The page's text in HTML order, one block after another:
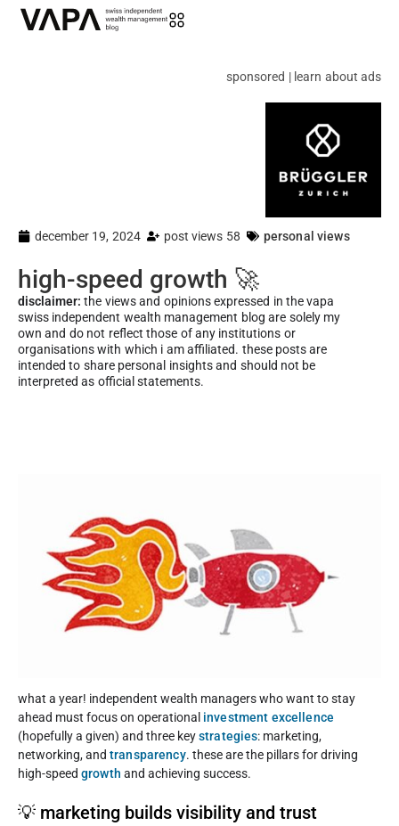
sponsored | learn about ads
december 19, 2024 post views 58 personal views
high-speed growth 🚀
disclaimer: the views and opinions expressed in the vapa
swiss independent wealth management blog are solely my
own and do not reflect those of any institutions or
organisations with which i am affiliated. these posts are
intended to share personal insights and should not be
interpreted as official statements.
what a year! independent wealth managers who want to stay
ahead must focus on operational investment excellence
(hopefully a given) and three keystrategies: marketing,
networking, and transparency. these are the pillars for driving
high-speed growth and achieving success.
💡 marketing builds visibility and trust